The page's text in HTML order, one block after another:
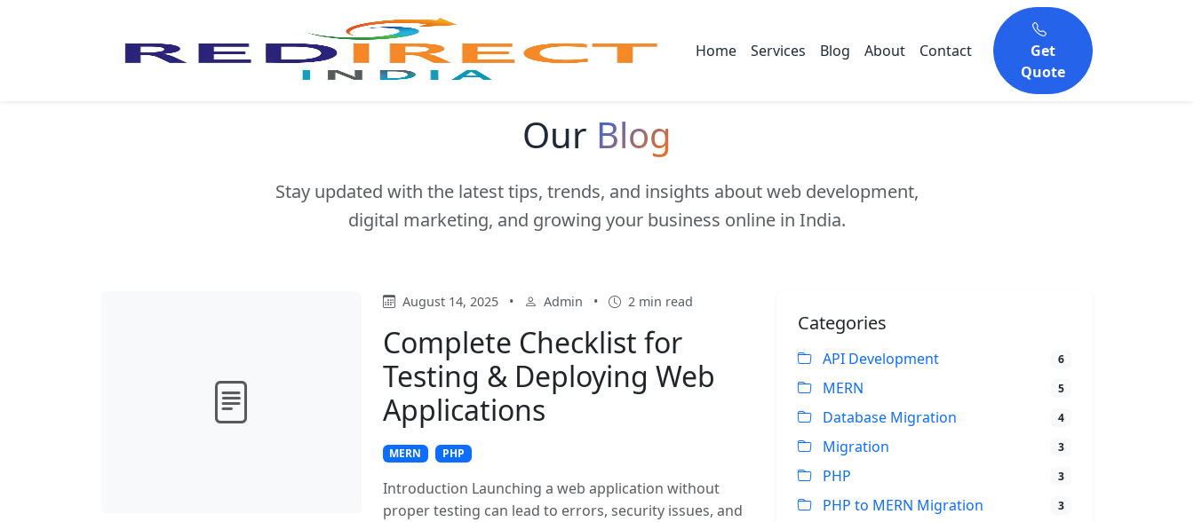
Home Services Blog About Contact
Get
Quote
Our Blog
Stay updated with the latest tips, trends, and insights about web development,
digital marketing, and growing your business online in India.
August 14, 2025 • Admin • 2 min read
Complete Checklist for
Testing & Deploying Web
Applications
MERN PHP
Introduction Launching a web application without
proper testing can lead to errors, security issues, and
Categories
API Development 6
MERN 5
Database Migration 4
Migration 3
PHP 3
PHP to MERN Migration 3